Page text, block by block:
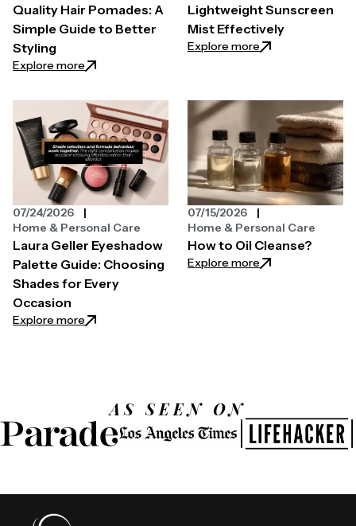
Quality Hair Pomades: A
Simple Guide to Better
Styling
Explore more: Understanding High-Quality Hair Pomades: A
Lightweight Sunscreen
Mist Effectively
Explore more: How You Can
Laura Geller Eyeshadow
Palette Guide: Choosing
Shades for Every
Occasion
Explore more: Laura Geller Eyeshadow Palette Guide: Choosing
07/24/2026
Home & Personal Care
How to Oil Cleanse?
Explore more: How to Oil
07/15/2026
Home & Personal Care
AS SEEN ON